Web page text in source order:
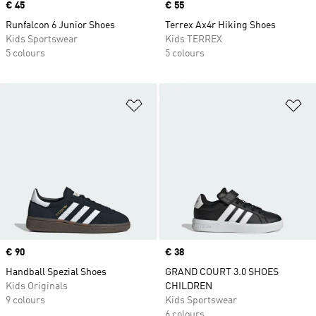
Price
€ 45
Runfalcon 6 Junior Shoes
Kids Sportswear
5 colours
Price
€ 55
Terrex Ax4r Hiking Shoes
Kids TERREX
5 colours
Price
€ 90
Handball Spezial Shoes
Kids Originals
9 colours
Price
€ 38
GRAND COURT 3.0 SHOES
CHILDREN
Kids Sportswear